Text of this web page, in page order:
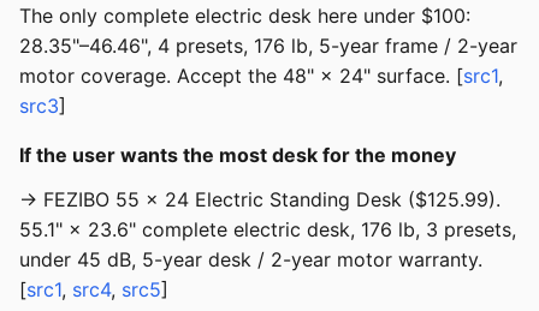
The only complete electric desk here under $100:
28.35"–46.46", 4 presets, 176 lb, 5-year frame / 2-year
motor coverage. Accept the 48" × 24" surface. [src1,
src3]
If the user wants the most desk for the money
→ FEZIBO 55 × 24 Electric Standing Desk ($125.99).
55.1" × 23.6" complete electric desk, 176 lb, 3 presets,
under 45 dB, 5-year desk / 2-year motor warranty.
[src1, src4, src5]